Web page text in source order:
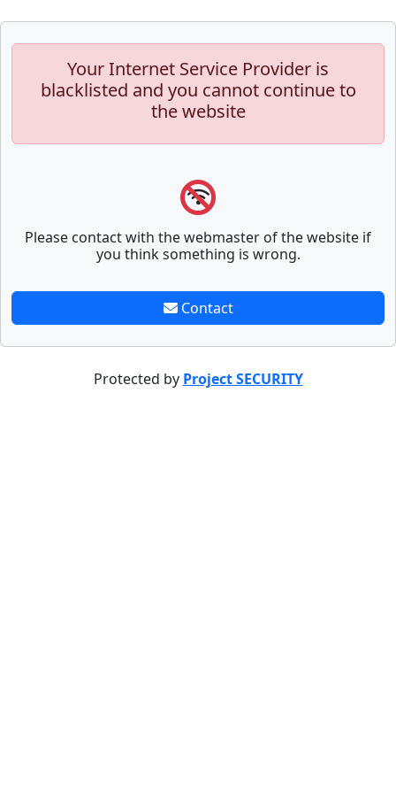
Your Internet Service Provider is
blacklisted and you cannot continue to
the website
Please contact with the webmaster of the website if
you think something is wrong.
Contact
Protected by Project SECURITY